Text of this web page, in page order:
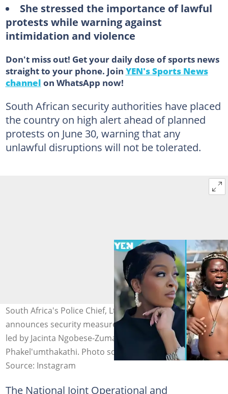
She stressed the importance of lawful
protests while warning against
intimidation and violence
Don't miss out! Get your daily dose of sports news
straight to your phone. Join YEN's Sports News
channel on WhatsApp now!
South African security authorities have placed
the country on high alert ahead of planned
protests on June 30, warning that any
unlawful disruptions will not be tolerated.
South Africa's Police Chief, Lt-Gen. Puleng Dimpane,
announces security measures ahead of June 30 protests
led by Jacinta Ngobese-Zuma, Ngizwe Mchunu, and
Phakel'umthakathi. Photo source: @sa_daily
Source: Instagram
The National Joint Operational and